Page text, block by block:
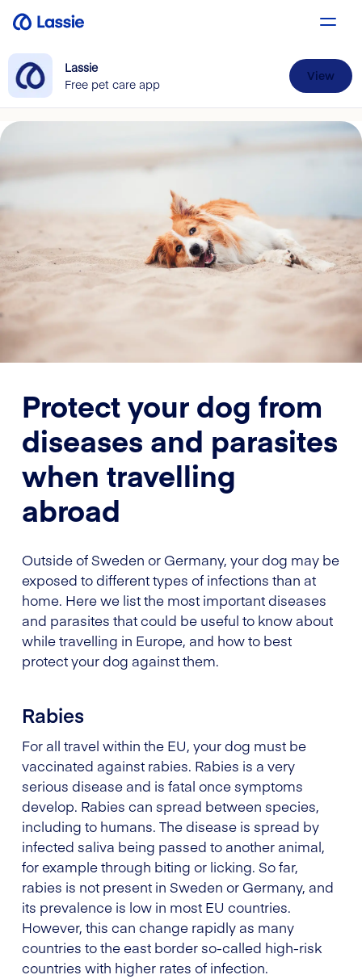
Lassie
Free pet care app
View
Protect your dog from
diseases and parasites
when travelling
abroad
Outside of Sweden or Germany, your dog may be
exposed to different types of infections than at
home. Here we list the most important diseases
and parasites that could be useful to know about
while travelling in Europe, and how to best
protect your dog against them.
Rabies
For all travel within the EU, your dog must be
vaccinated against rabies. Rabies is a very
serious disease and is fatal once symptoms
develop. Rabies can spread between species,
including to humans. The disease is spread by
infected saliva being passed to another animal,
for example through biting or licking. So far,
rabies is not present in Sweden or Germany, and
its prevalence is low in most EU countries.
However, this can change rapidly as many
countries to the east border so-called high-risk
countries with higher rates of infection.